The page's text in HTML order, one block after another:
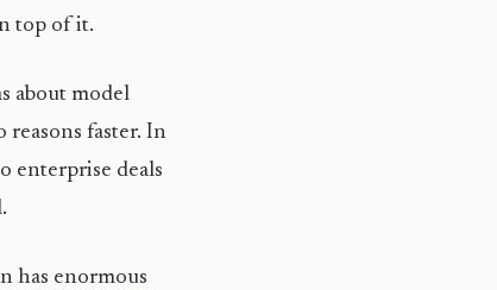
top of it.
about model
faster. In
enterprise deals
has enormous